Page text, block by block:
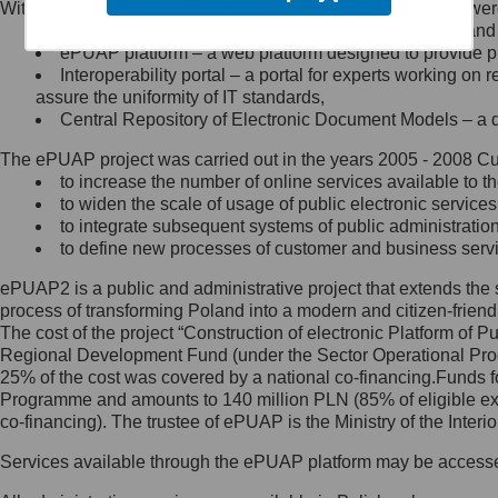
Minister Cyfryzacji.
się, wysyłając:
list na adres jego siedziby: Al.
Ujazdowskie 1/3, 00-583
Królewska 27, 00-060
Warszawa,
wiadomość e-mail na adres:
mc@mc.gov.pl
Jak skontaktować się z
Inspektorem Ochrony Danych
Administrator wyznaczył Inspektora
Ochrony Danych, z którym
skontaktujesz się, wysyłając:
list na adres: ul. Królewska 27,
Within the project, the following functionalities and services
Public services catalogue – a method of presenting
ePUAP platform – a web platform designed to provide
Interoperability portal – a portal for experts working
assure the uniformity of IT standards,
Central Repository of Electronic Document Models –
The ePUAP project was carried out in the years 2005 - 2008
to increase the number of online services available to
to widen the scale of usage of public electronic
to integrate subsequent systems of public
to define new processes of customer and business
ePUAP2 is a public and administrative project that extends
process of transforming Poland into a modern and citizen-
The cost of the project “Construction of electronic Platform of
Regional Development Fund (under the Sector Operational
25% of the cost was covered by a national co-
Programme and amounts to 140 million PLN (85% of eligible
co-financing). The trustee of ePUAP is the Ministry of the
Services available through the ePUAP platform may be